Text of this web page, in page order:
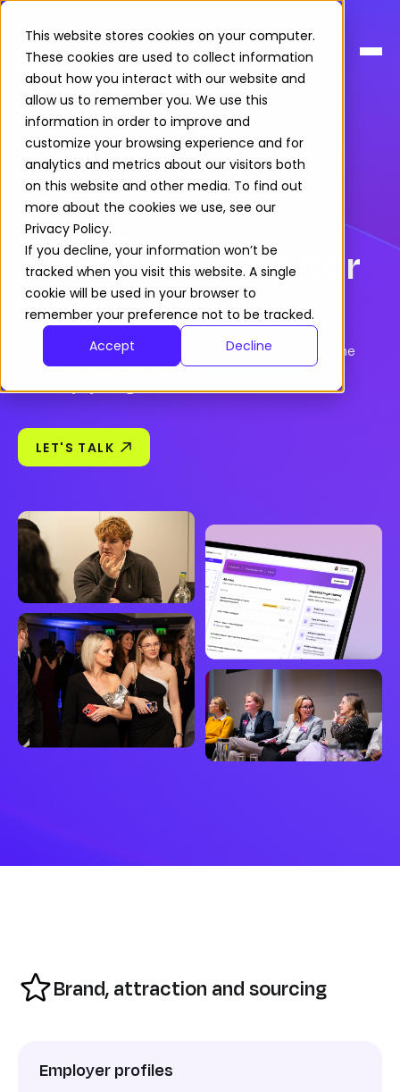
This website stores cookies on your computer.
These cookies are used to collect information
about how you interact with our website and
allow us to remember you. We use this
information in order to improve and
customize your browsing experience and for
analytics and metrics about our visitors both
on this website and other media. To find out
more about the cookies we use, see our
Privacy Policy.
If you decline, your information won’t be
tracked when you visit this website. A single
cookie will be used in your browser to
remember your preference not to be tracked.
Accept
Decline
EMPLOYER FEATURES
Smoother, smarter
hiring
platform talentand
manage the
recruitmentprocesswithefficiency,fairnessand
inclusivity by design.
LET'S TALK
Brand, attraction and sourcing
Employer profiles